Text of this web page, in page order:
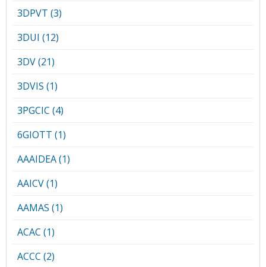
Individual CSDL Subscriptions
Institutional CSDL
Subscriptions
Resources
3DPVT (3)
3DUI (12)
3DV (21)
3DVIS (1)
3PGCIC (4)
6GIOTT (1)
AAAIDEA (1)
AAICV (1)
AAMAS (1)
ACAC (1)
ACCC (2)